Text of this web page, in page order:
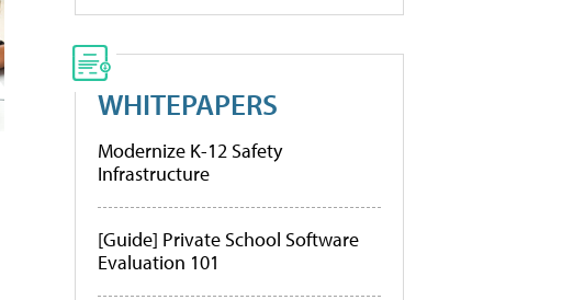
WHITEPAPERS
Modernize K-12 Safety
Infrastructure
[Guide] Private School Software
Evaluation 101